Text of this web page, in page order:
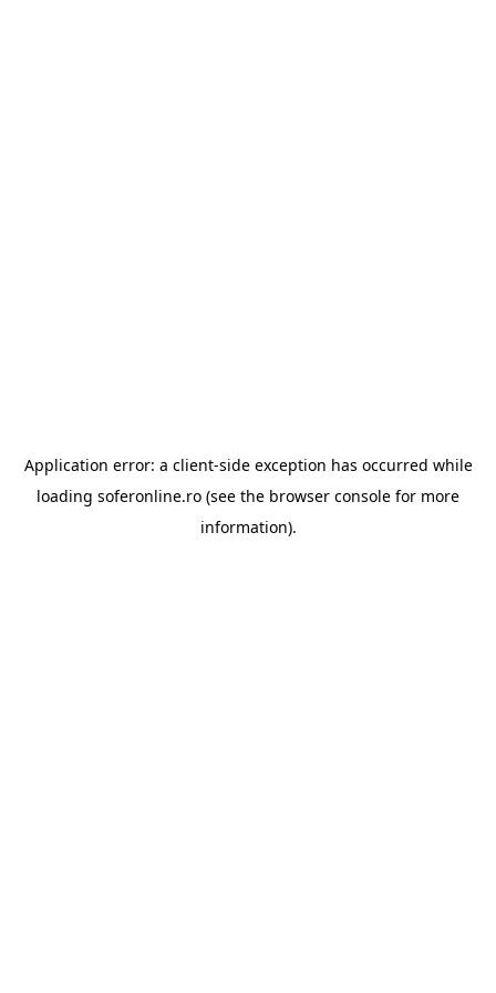
Application error: a client-side exception has occurred while
loading soferonline.ro (see the browser console for more
information).